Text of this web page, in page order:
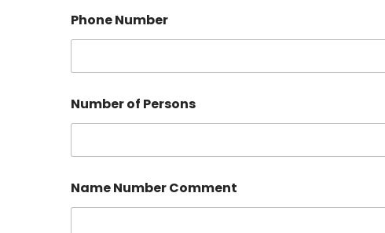
Phone Number
Number of Persons
Name Number Comment